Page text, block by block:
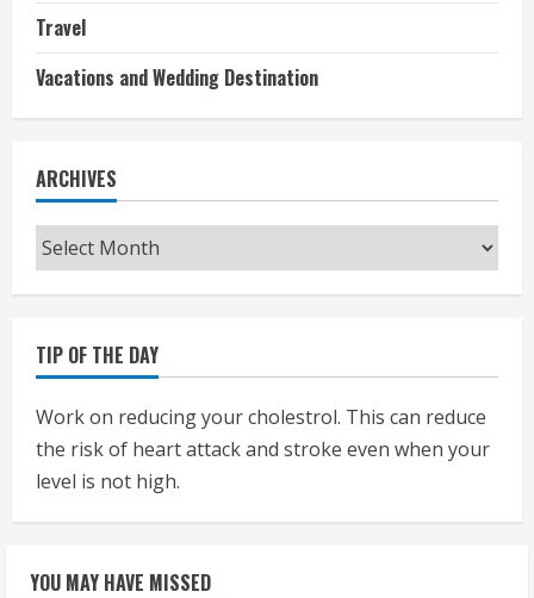
Travel
Vacations and Wedding Destination
ARCHIVES
Archives
TIP OF THE DAY
Work on reducing your cholestrol. This can reduce
the risk of heart attack and stroke even when your
level is not high.
YOU MAY HAVE MISSED